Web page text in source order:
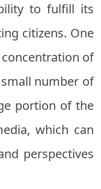
to fulfill its
citizens. One
of
number of
portion of the
which can
perspectives